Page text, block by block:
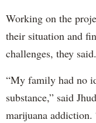
Working on the
their situation and
challenges, they said.
“My family had no
substance,” said
marijuana